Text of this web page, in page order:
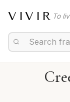
VIVIR To